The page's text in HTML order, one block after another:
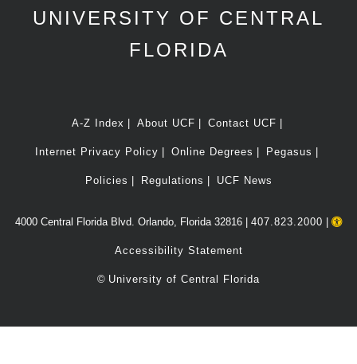
UNIVERSITY OF CENTRAL
FLORIDA
A-Z Index About UCF Contact UCF
Internet Privacy Policy Online Degrees Pegasus
Policies Regulations UCF News
4000 Central Florida Blvd. Orlando, Florida 32816 | 407.823.2000
Accessibility Statement
© University of Central Florida